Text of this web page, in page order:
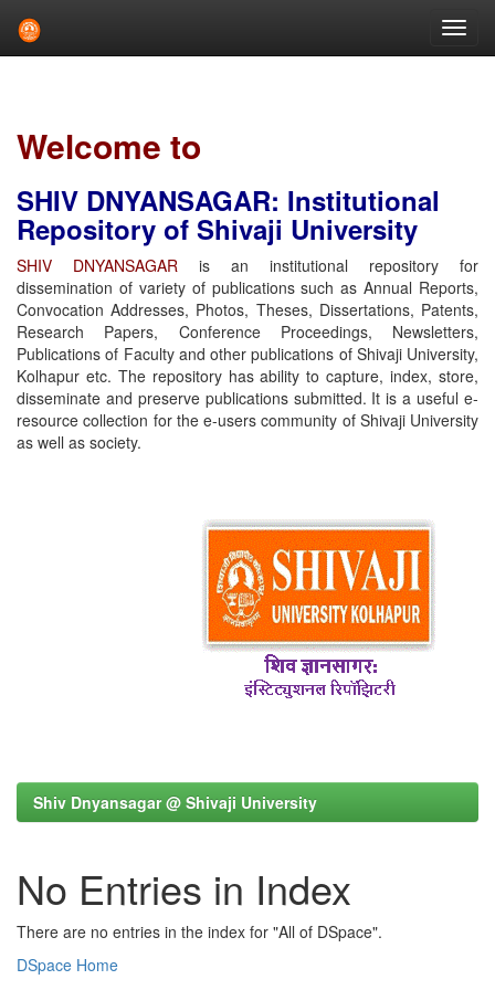
Welcome to
SHIV DNYANSAGAR: Institutional
Repository of Shivaji University
SHIV DNYANSAGAR is an institutional repository for
dissemination of variety of publications such as Annual Reports,
Convocation Addresses, Photos, Theses, Dissertations, Patents,
Research Papers, Conference Proceedings, Newsletters,
Publications of Faculty and other publications of Shivaji University,
Kolhapur etc. The repository has ability to capture, index, store,
disseminate and preserve publications submitted. It is a useful e-
resource collection for the e-users community of Shivaji University
as well as society.
Shiv Dnyansagar @ Shivaji University
No Entries in Index
There are no entries in the index for "All of DSpace".
DSpace Home